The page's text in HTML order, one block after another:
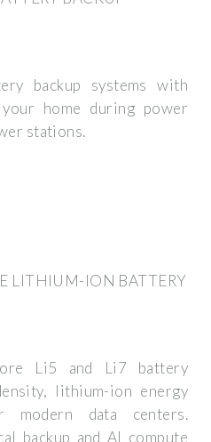
backup systems with
home during power
stations.
LITHIUM-ION BATTERY
Li5 and Li7 battery
lithium-ion energy
modern data centers.
backup and AI compute